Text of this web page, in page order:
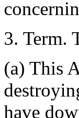
3. Term.
(a) This
have